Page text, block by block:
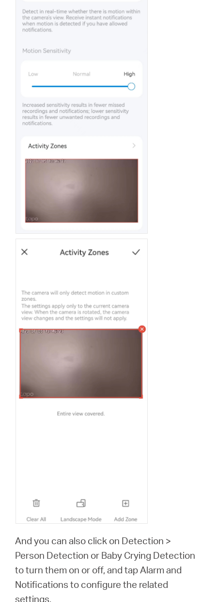
And you can also click on Detection >
Person Detection or Baby Crying Detection
to turn them on or off, and tap Alarm and
Notifications to configure the related
settings.